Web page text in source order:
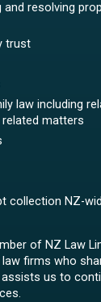
and resolving
trust
law including
matters
collection NZ-
of NZ Law
firms who
us to